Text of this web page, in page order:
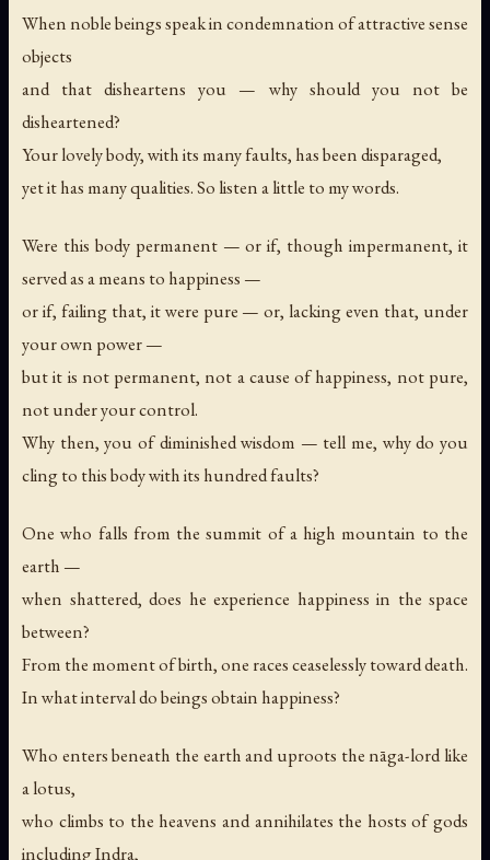
When noble beings speak in condemnation of attractive sense
objects
and that disheartens you — why should you not be
disheartened?
Your lovely body, with its many faults, has been disparaged,
yet it has many qualities. So listen a little to my words.
Were this body permanent — or if, though impermanent, it
served as a means to happiness —
or if, failing that, it were pure — or, lacking even that, under
your own power —
but it is not permanent, not a cause of happiness, not pure,
not under your control.
Why then, you of diminished wisdom — tell me, why do you
cling to this body with its hundred faults?
One who falls from the summit of a high mountain to the
earth —
when shattered, does he experience happiness in the space
between?
From the moment of birth, one races ceaselessly toward death.
In what interval do beings obtain happiness?
Who enters beneath the earth and uproots the nāga-lord like
a lotus,
who climbs to the heavens and annihilates the hosts of gods
including Indra,